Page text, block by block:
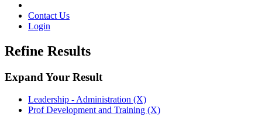
Contact Us
Login
Refine Results
Expand Your Result
Leadership - Administration (X)
Prof Development and Training (X)